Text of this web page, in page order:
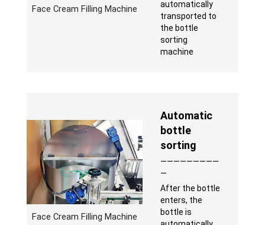
Face Cream Filling Machine
automatically
transported to
the bottle
sorting
machine
Face Cream Filling Machine
Automatic
bottle
sorting
—————————
—
After the bottle
enters, the
bottle is